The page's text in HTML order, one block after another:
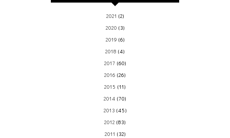
2021 (2)
2020 (3)
2019 (6)
2018 (4)
2017 (60)
2016 (26)
2015 (11)
2014 (70)
2013 (45)
2012 (83)
2011 (32)